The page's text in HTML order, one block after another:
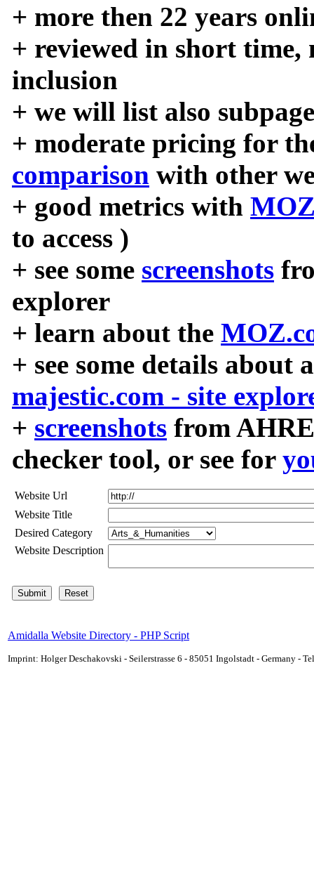
+ more then 22 years
+ reviewed in short time,
inclusion
+ we will list also
+ moderate pricing for
comparison with other
+ good metrics with
to access )
+ see some screenshots
explorer
+ learn about the
+ see some details about
majestic.com - site
+ screenshots from
checker tool, or see for
Website Url
Website Title
Desired Category
Website Description
Amidalla Website Directory - PHP Script
Imprint: Holger Deschakovski - Seilerstrasse 6 - 85051 Ingolstadt - Germany -